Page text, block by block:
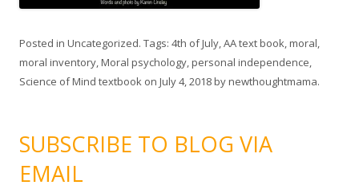
Posted in Uncategorized. Tags: 4th of July,AA text book,moral,
moral inventory,Moral psychology,personal independence,
Science of Mind textbook on July 4, 2018bynewthoughtmama.
SUBSCRIBE TO BLOG VIA
EMAIL